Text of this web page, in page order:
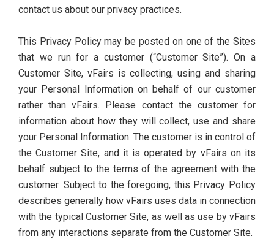
contact us about our privacy practices.
This Privacy Policy may be posted on one of the Sites
that we run for a customer (“Customer Site”). On a
Customer Site, vFairs is collecting, using and sharing
your Personal Information on behalf of our customer
rather than vFairs. Please contact the customer for
information about how they will collect, use and share
your Personal Information. The customer is in control of
the Customer Site, and it is operated by vFairs on its
behalf subject to the terms of the agreement with the
customer. Subject to the foregoing, this Privacy Policy
describes generally how vFairs uses data in connection
with the typical Customer Site, as well as use by vFairs
from any interactions separate from the Customer Site.